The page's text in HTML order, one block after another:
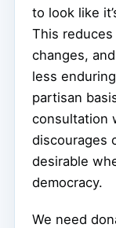
to look like
This
changes,
less
partisan
consultation
discourages
desirable
democracy.
We need